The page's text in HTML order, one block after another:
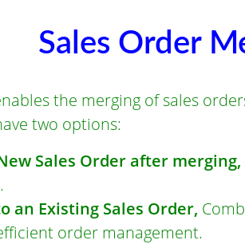
Sales Order
the merging of sales
two options:
Sales Order after merging,
an Existing Sales Order,
order management.